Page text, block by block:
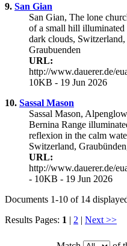
9. San Gian
San Gian, The lone
of a small hill
dark clouds,
Graubuenden
URL:
http://www.dauerer.de/
10KB - 19 Jun 2026
10. Sassal Mason
Sassal Mason,
Bernina Range
reflexion in the calm
Switzerland,
URL:
http://www.dauerer.de/
- 10KB - 19 Jun 2026
Documents 1-10 of 14
Results Pages: 1 | 2 | Next >>